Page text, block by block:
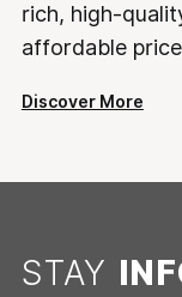
rich, high-
affordable
Discover More
STAY